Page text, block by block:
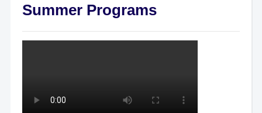
Summer Programs